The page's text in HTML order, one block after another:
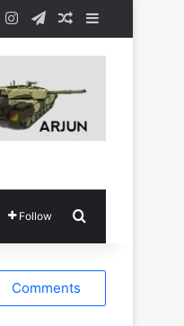
YouTubeInstagramTelegramRandom Article
Follow
Comments